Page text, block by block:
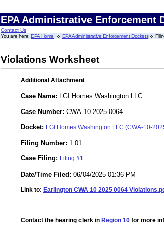
EPA Administrative Enforcement
Contact Us
You are here:EPA Home EPA Administrative Enforcement Dockets
Violations Worksheet
Additional Attachment
Case Name: LGI Homes Washington LLC
Case Number: CWA-10-2025-0064
Docket: LGI Homes Washington LLC (CWA-10-
Filing Number: 1.01
Case Filing: Filing #1
Date/Time Filed: 06/04/2025 01:36 PM
Link to: Earlington CWA 10 2025 0064
Contact the hearing clerk in Region 10 for more